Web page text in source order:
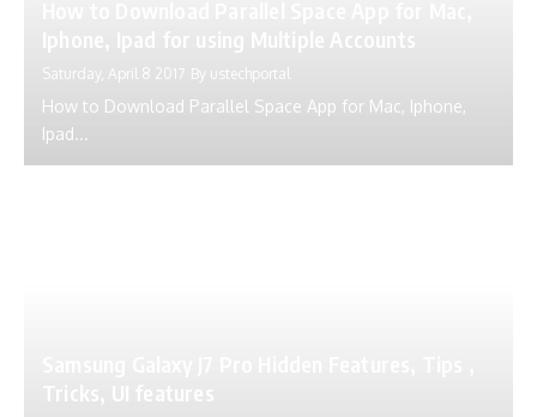
Saturday, April 8 2017 By ustechportal
How to Download Parallel Space App for Mac, Iphone,
Ipad...